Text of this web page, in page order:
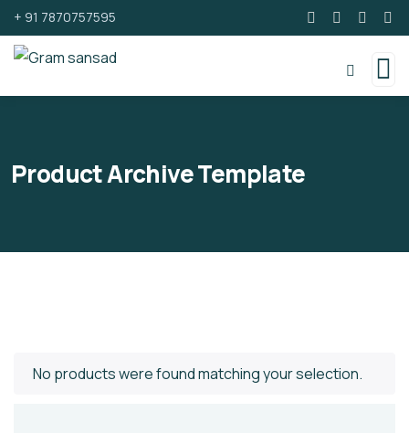
+ 91 7870757595
Product Archive Template
No products were found matching your selection.